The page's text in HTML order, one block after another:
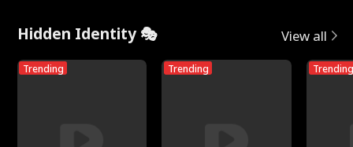
Hidden Identity 🎭 View all
Trending Trending Trending